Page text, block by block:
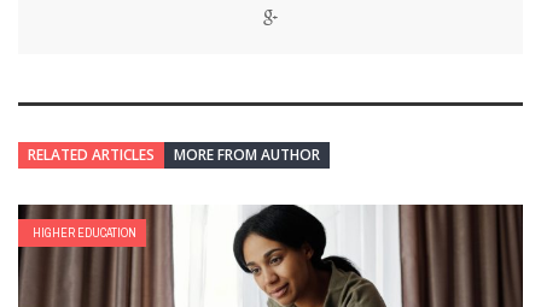
RELATED ARTICLES MORE FROM AUTHOR
HIGHER EDUCATION